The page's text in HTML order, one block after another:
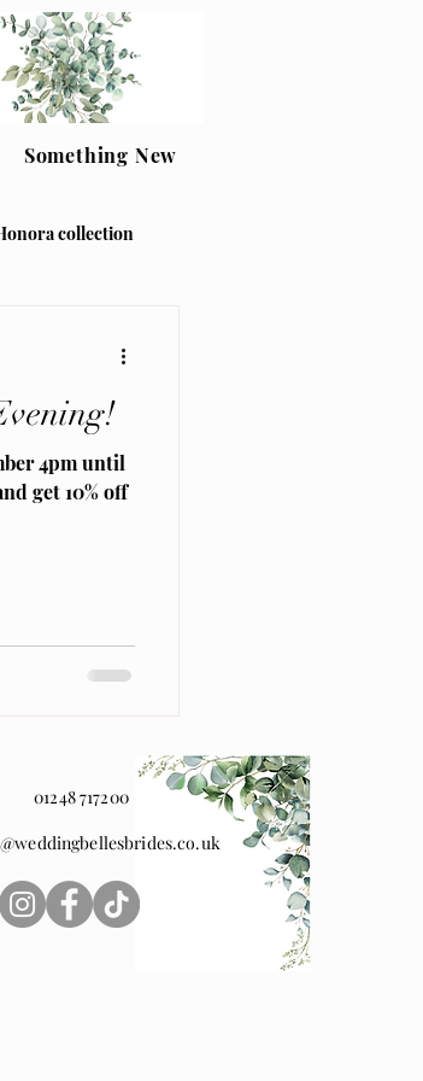
Something New
collection
4pm until
get 10% off
01248 717200